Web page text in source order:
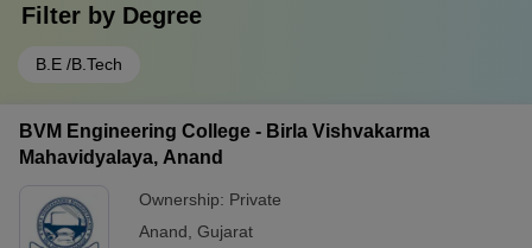
Filter by Degree
B.E /B.Tech
BVM Engineering College - Birla Vishvakarma
Mahavidyalaya, Anand
Ownership: Private
Anand Gujarat